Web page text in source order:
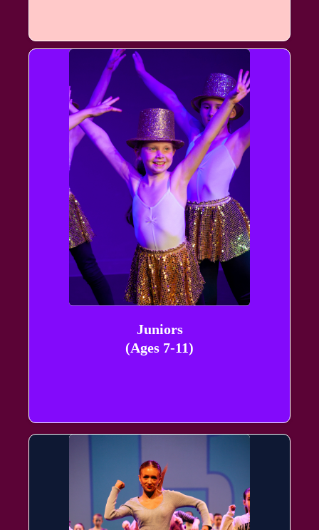
Juniors
(Ages 7-11)